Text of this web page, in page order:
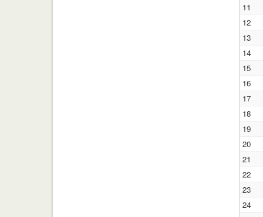
11
12
13
14
15
16
17
18
19
20
21
22
23
24